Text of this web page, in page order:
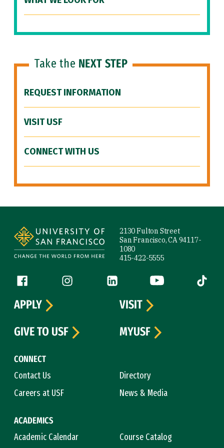
Take the NEXT STEP
REQUEST INFORMATION
VISIT USF
CONNECT WITH US
2130 Fulton Street
San Francisco, CA 94117-
1080
415-422-5555
Follow us
Facebook (link is external)
Instagram (link is external)
LinkedIn (link is external)
YouTube (link is
Tiktok
CONNECT
Contact Us
Directory
Careers at USF
News & Media
ACADEMICS
Academic Calendar
Course Catalog
APPLY
VISIT
GIVE TO USF
MYUSF